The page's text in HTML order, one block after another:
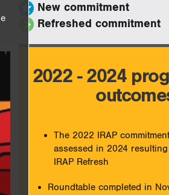
New commitment
Refreshed commitment
2022 - 2024
The 2022 IRAP
assessed in 2024
IRAP Refresh
Roundtable completed in